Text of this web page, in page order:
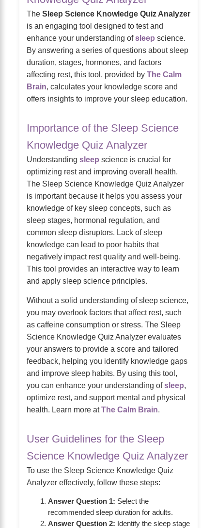
The Sleep Science Knowledge Quiz Analyzer
is an engaging tool designed to test and
enhance your understanding ofsleep science.
By answering a series of questions about sleep
duration, stages, hormones, and factors
affecting rest, this tool, provided by The Calm
Brain, calculates your knowledge score and
offers insights to improve your sleep education.
Importance of the Sleep Science
Knowledge Quiz Analyzer
Understanding sleep science is crucial for
optimizing rest and improving overall health.
The Sleep Science Knowledge Quiz Analyzer
is important because it helps you assess your
knowledge of key sleep concepts, such as
sleep stages, hormonal regulation, and
common sleep disruptors. Lack of sleep
knowledge can lead to poor habits that
negatively impact rest quality and well-being.
This tool provides an interactive way to learn
and apply sleep science principles.
Without a solid understanding of sleep science,
you may overlook factors that affect rest, such
as caffeine consumption or stress. The Sleep
Science Knowledge Quiz Analyzer evaluates
your answers to provide a score and tailored
feedback, helping you identify knowledge gaps
and improve sleep habits. By using this tool,
you can enhance your understanding ofsleep,
optimize rest, and support mental and physical
health. Learn more atThe Calm Brain.
User Guidelines for the Sleep
Science Knowledge Quiz Analyzer
To use the Sleep Science Knowledge Quiz
Analyzer effectively, follow these steps:
Answer Question 1: Select the
recommended sleep duration for adults.
Answer Question 2: Identify the sleep stage